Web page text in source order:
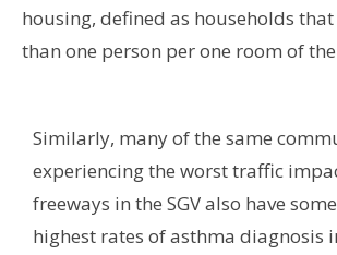
housing, defined as households
than one person per one room of
Similarly, many of the same
experiencing the worst traffic
freeways in the SGV also have
highest rates of asthma diagnosis